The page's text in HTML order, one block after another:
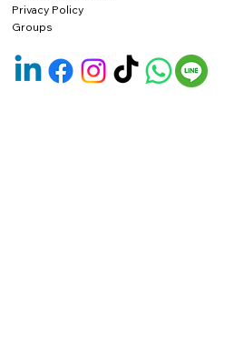
Privacy Policy
Groups